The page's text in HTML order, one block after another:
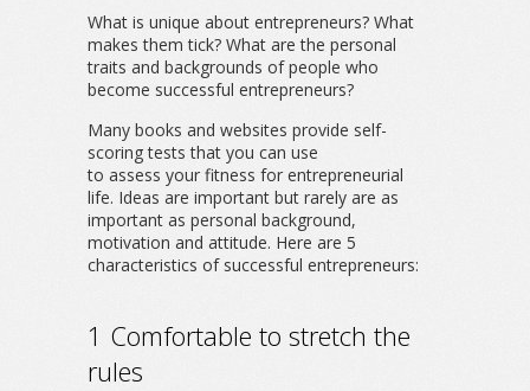
What is unique about entrepreneurs? What
makes them tick? What are the personal
traits and backgrounds of people who
become successful entrepreneurs?
Many books and websites provide self-
scoring tests that you can use
to assess your fitness for entrepreneurial
life. Ideas are important but rarely are as
important as personal background,
motivation and attitude. Here are 5
characteristics of successful entrepreneurs:
1 Comfortable to stretch the
rules